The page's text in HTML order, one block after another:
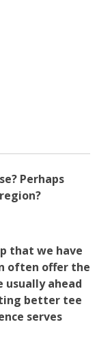
Perhaps
that we have
often offer the
usually ahead
better tee
serves